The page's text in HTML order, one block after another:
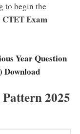
to begin the
CTET Exam
Year Question
Download
2025